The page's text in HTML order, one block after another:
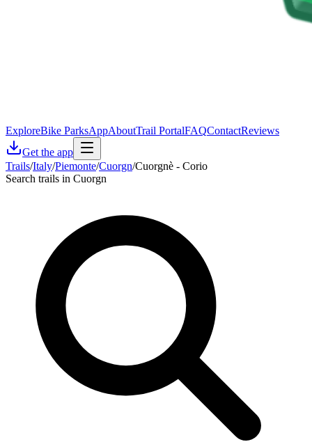
ExploreBike ParksAppAboutTrail PortalFAQContactReviews
Get the app
Trails/Italy/Piemonte/Cuorgn/Cuorgnè - Corio
Search trails in Cuorgn